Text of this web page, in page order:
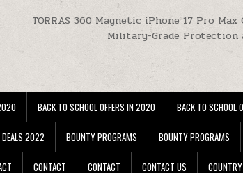
TORRAS 360 Magnetic iPhone 17 Pro Max
Military-Grade Protection
BACK TO SCHOOL OFFERS IN 2020 BACK TO SCHOOL
DEALS 2022 BOUNTY PROGRAMS BOUNTY PROGRAMS
CONTACT CONTACT CONTACT US